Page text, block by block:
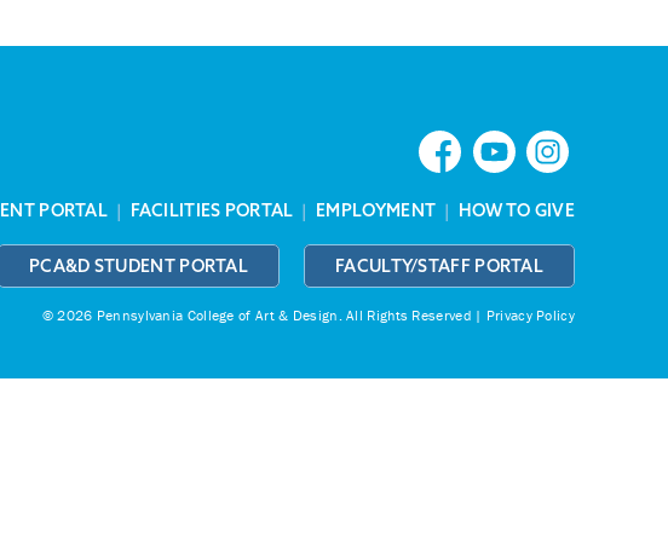
PORTAL | FACILITIES PORTAL | EMPLOYMENT | HOW TO GIVE
PCA&D STUDENT PORTAL FACULTY/STAFF PORTAL
© 2026 Pennsylvania College of Art & Design.All Rights Reserved | Privacy Policy